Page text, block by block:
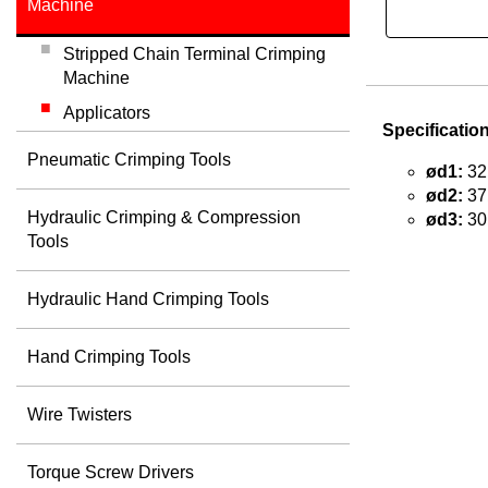
ød1:
ød2:
ød3:
Machine
Stripped Chain Terminal Crimping
Machine
Applicators
Pneumatic Crimping Tools
Hydraulic Crimping & Compression
Tools
Hydraulic Hand Crimping Tools
Hand Crimping Tools
Wire Twisters
Torque Screw Drivers